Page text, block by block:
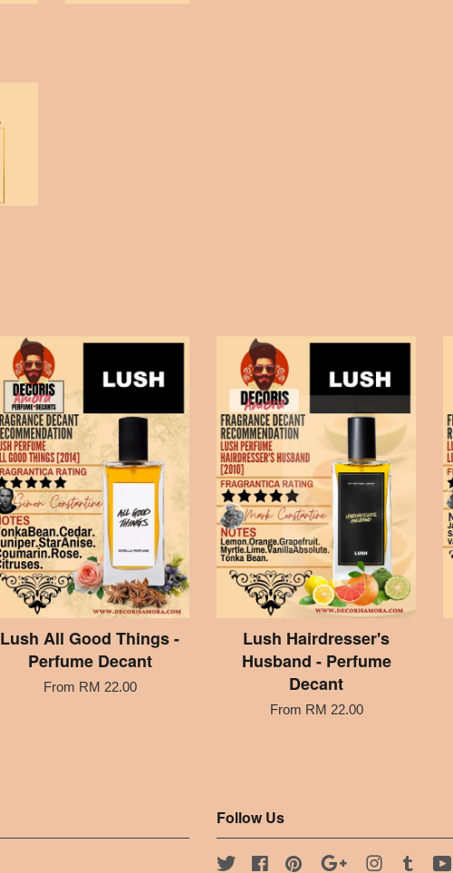
Lush All Good Things -
Perfume Decant
From RM 22.00
Lush Hairdresser's
Husband - Perfume
Decant
From RM 22.00
Follow Us
Twitter FacebookPinterest Google Instagram
Tumblr